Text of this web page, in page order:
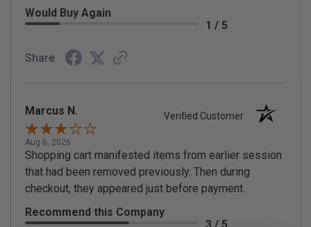
Would Buy Again
1 / 5
Share
Marcus N. Verified Customer
Aug 6, 2026
Shopping cart manifested items from earlier session
that had been removed previously. Then during
checkout, they appeared just before payment.
Recommend this Company
3 / 5